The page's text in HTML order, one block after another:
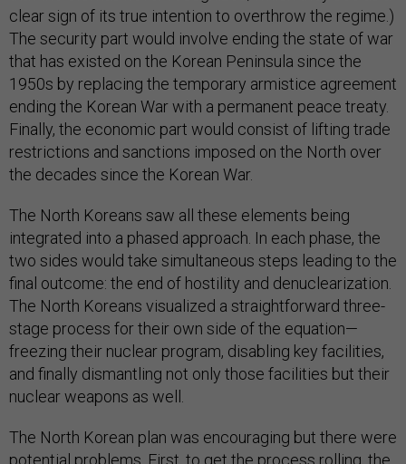
clear sign of its true intention to overthrow the regime.)
The security part would involve ending the state of war
that has existed on the Korean Peninsula since the
1950s by replacing the temporary armistice agreement
ending the Korean War with a permanent peace treaty.
Finally, the economic part would consist of lifting trade
restrictions and sanctions imposed on the North over
the decades since the Korean War.
The North Koreans saw all these elements being
integrated into a phased approach. In each phase, the
two sides would take simultaneous steps leading to the
final outcome: the end of hostility and denuclearization.
The North Koreans visualized a straightforward three-
stage process for their own side of the equation—
freezing their nuclear program, disabling key facilities,
and finally dismantling not only those facilities but their
nuclear weapons as well.
The North Korean plan was encouraging but there were
potential problems. First, to get the process rolling, the